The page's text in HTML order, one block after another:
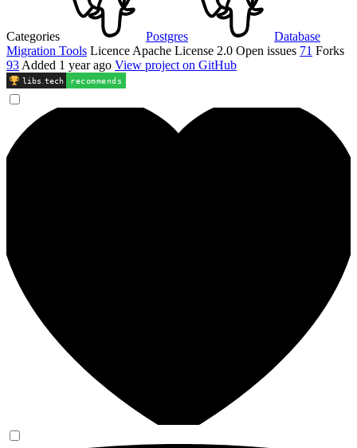
Categories Postgres
Database
Migration Tools Licence Apache License 2.0 Open issues 71 Forks
93 Added 1 year ago View project on GitHub
libs .tech recommends